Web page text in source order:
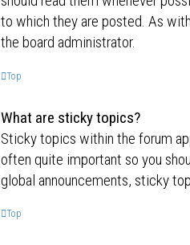
to which they are posted. As
the board administrator.
Top
What are sticky topics?
Sticky topics within the forum
often quite important so you
global announcements, sticky
Top